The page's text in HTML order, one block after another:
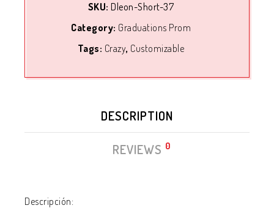
SKU:Dleon-Short-37
Category: Graduations Prom
Tags: Crazy, Customizable
DESCRIPTION
REVIEWS 0
Descripción: